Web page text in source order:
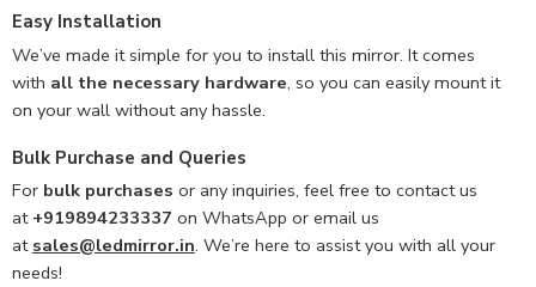
Easy Installation
We’ve made it simple for you to install this mirror. It comes
with all the necessary hardware, so you can easily mount it
on your wall without any hassle.
Bulk Purchase and Queries
For bulk purchases or any inquiries, feel free to contact us
at +919894233337 on WhatsApp or email us
at sales@ledmirror.in. We’re here to assist you with all your
needs!